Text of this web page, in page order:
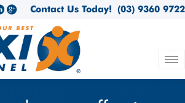
(03) 9360 9722
Contact Us Today!